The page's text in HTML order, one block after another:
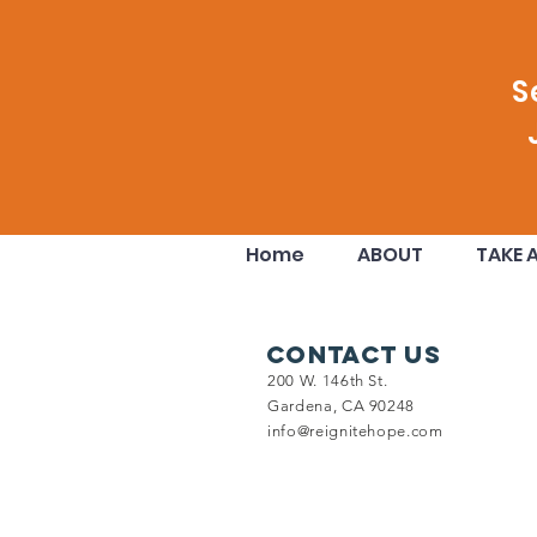
200 W. 146th St.
Gardena, CA 90248
info@reignitehope.com
Home ABOUT TAKE
Contact Us